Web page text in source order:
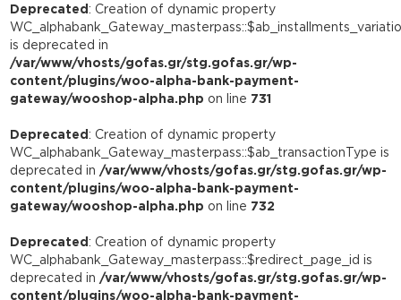
Deprecated: Creation of dynamic property
is deprecated in
/var/www/vhosts/gofas.gr/stg.gofas.gr/wp-
content/plugins/woo-alpha-bank-payment-
gateway/wooshop-alpha.php on line 731
Deprecated: Creation of dynamic property
WC_alphabank_Gateway_masterpass::$ab_transactionType is
deprecated in /var/www/vhosts/gofas.gr/stg.gofas.gr/wp-
content/plugins/woo-alpha-bank-payment-
gateway/wooshop-alpha.php on line 732
Deprecated: Creation of dynamic property
WC_alphabank_Gateway_masterpass::$redirect_page_id is
deprecated in /var/www/vhosts/gofas.gr/stg.gofas.gr/wp-
content/plugins/woo-alpha-bank-payment-